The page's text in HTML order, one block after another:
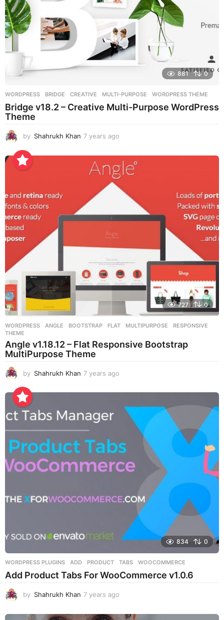
881 0
WORDPRESS BRIDGE ,CREATIVE ,MULTI-PURPOSE ,WORDPRESS THEME
Bridge v18.2 – Creative Multi-Purpose WordPress
Theme
by Shahrukh Khan 7 years ago
e
a
r
a
o
727 0
WORDPRESS ANGLE ,BOOTSTRAP ,FLAT ,MULTIPURPOSE ,RESPONSIVE
THEME
Angle v1.18.12 – Flat Responsive Bootstrap
MultiPurpose Theme
by Shahrukh Khan 7 years ago
e
o
834 0
WORDPRESS PLUGINS ADD ,PRODUCT ,TABS ,WOOCOMMERCE
Add Product Tabs For WooCommerce v1.0.6
by Shahrukh Khan 7 years ago
e